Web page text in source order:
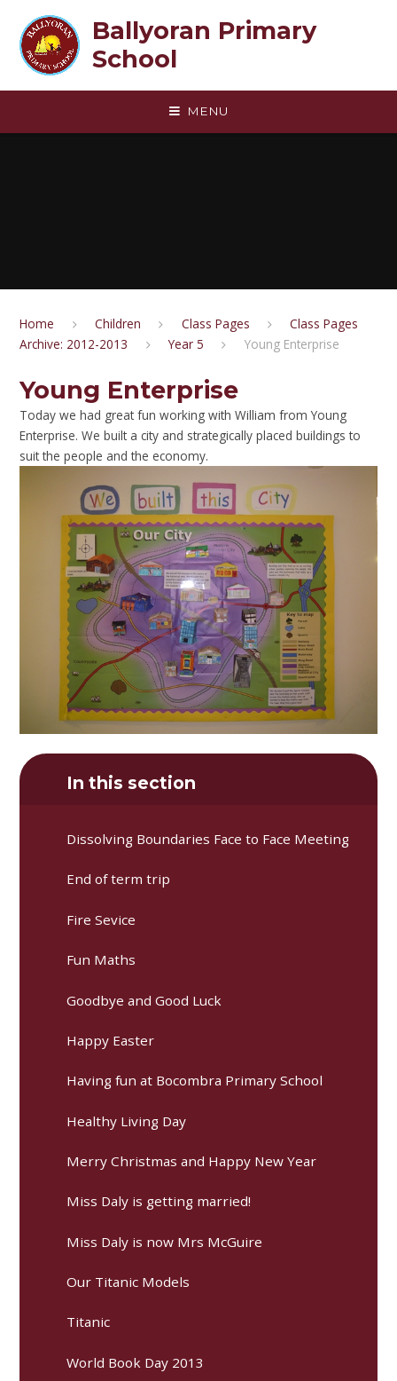
Ballyoran Primary
School
MENU
Home Children Class Pages
Class Pages
Archive: 2012-2013
Year 5 Young Enterprise
Young Enterprise
Today we had great fun working with William from Young
Enterprise. We built a city and strategically placed buildings to
suit the people and the economy.
In this section
Dissolving Boundaries Face to Face Meeting
End of term trip
Fire Sevice
Fun Maths
Goodbye and Good Luck
Happy Easter
Having fun at Bocombra Primary School
Healthy Living Day
Merry Christmas and Happy New Year
Miss Daly is getting married!
Miss Daly is now Mrs McGuire
Our Titanic Models
Titanic
World Book Day 2013